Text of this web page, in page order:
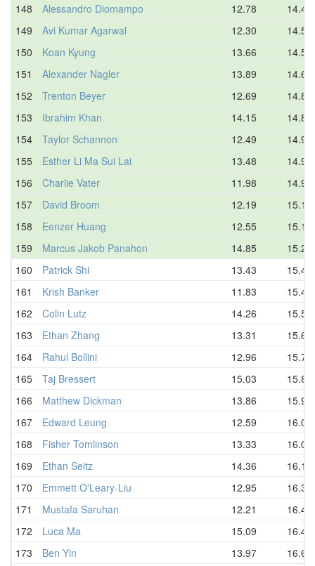
148
Alessandro Diomampo 12.78
14.46
149
Avi Kumar Agarwal 12.30
14.51
150
Koan Kyung 13.66
14.59
151
Alexander Nagler 13.89
14.64
152
Trenton Beyer 12.69
14.80
153
Ibrahim Khan 14.15
14.88
154
Taylor Schannon 12.49
14.90
155
Esther Li Ma Sui Lai 13.48
14.97
156
Charlie Vater 11.98
14.98
157
David Broom 12.19
15.15
158
Eenzer Huang 12.55
15.19
159
Marcus Jakob Panahon 14.85
15.24
160
Patrick Shi 13.43
15.41
161
Krish Banker 11.83
15.45
162
Colin Lutz 14.26
15.59
163
Ethan Zhang 13.31
15.64
164
Rahul Bollini 12.96
15.79
165
Taj Bressert 15.03
15.80
166
Matthew Dickman 13.86
15.91
167
Edward Leung 12.59
16.04
168
Fisher Tomlinson 13.33
16.04
169
Ethan Seitz 14.36
16.10
170
Emmett O'Leary-Liu 12.95
16.33
171
Mustafa Saruhan 12.21
16.45
172
Luca Ma 15.09
16.47
173
Ben Yin 13.97
16.60